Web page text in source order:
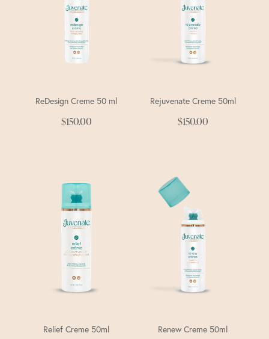
ReDesign Creme 50 ml
$150.00
Rejuvenate Creme 50ml
$150.00
Relief Creme 50ml Renew Creme 50ml